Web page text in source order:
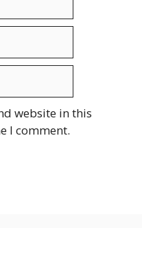
website in this
I comment.